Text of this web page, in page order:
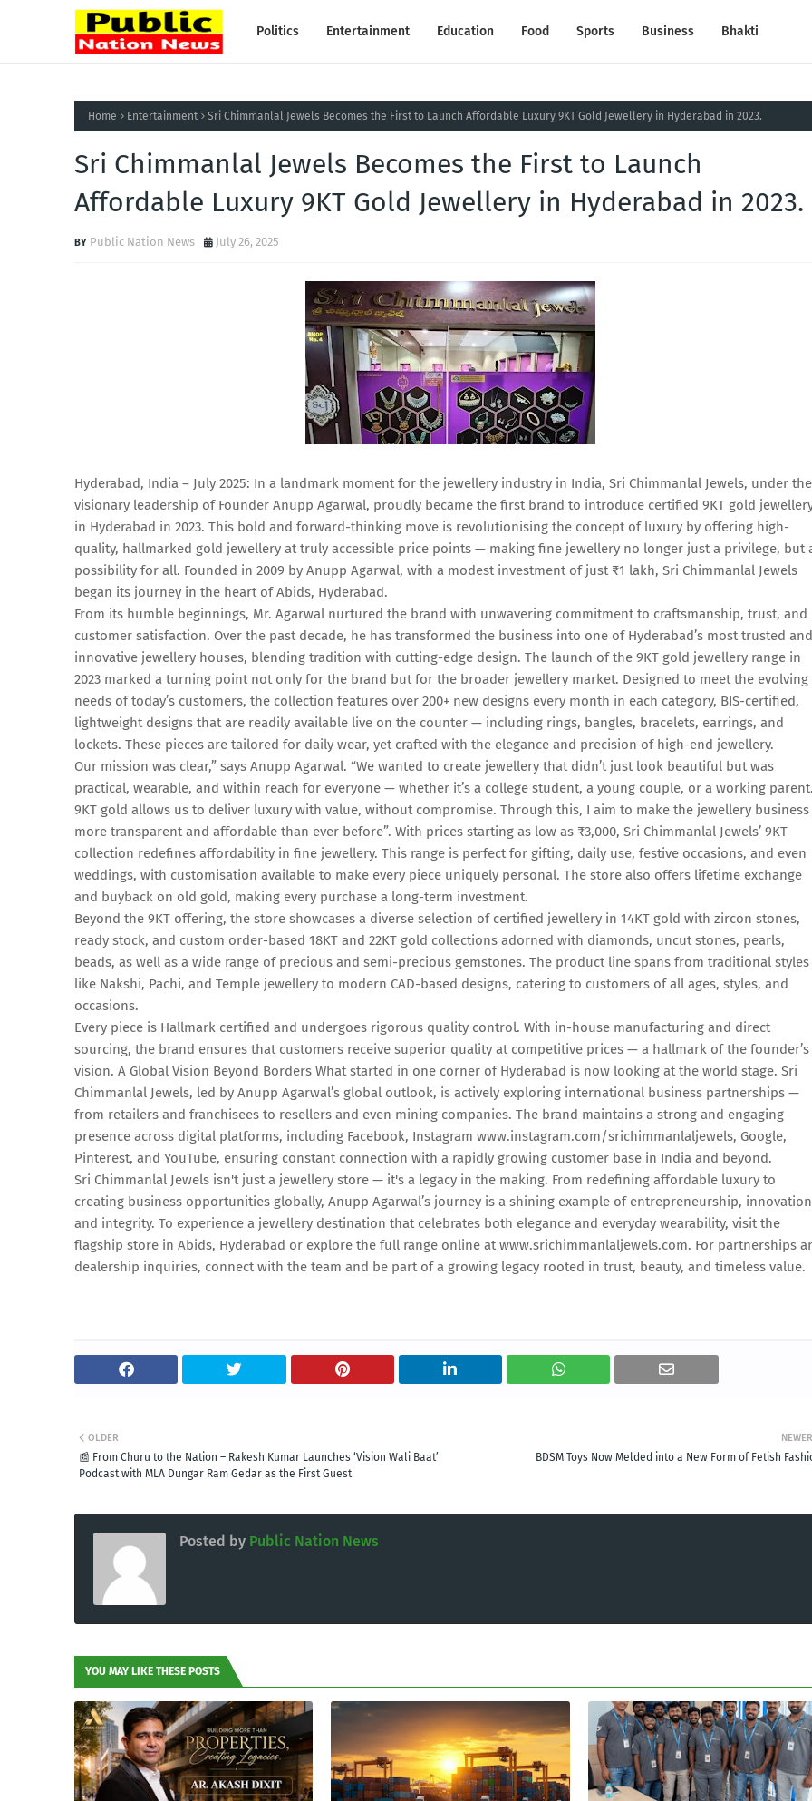
Politics Entertainment Education Food Sports Business Bhakti
Home Entertainment Sri Chimmanlal Jewels Becomes the First to Launch Affordable Luxury 9KT Gold Jewellery in Hyderabad in 2023.
Sri Chimmanlal Jewels Becomes the First to Launch
Affordable Luxury 9KT Gold Jewellery in Hyderabad in 2023.
Public Nation News July 26, 2025
Hyderabad, India – July 2025: In a landmark moment for the jewellery industry in India, Sri Chimmanlal Jewels, under the
visionary leadership of Founder Anupp Agarwal, proudly became the first brand to introduce certified 9KT gold
in Hyderabad in 2023. This bold and forward-thinking move is revolutionising the concept of luxury by offering high-
quality, hallmarked gold jewellery at truly accessible price points — making fine jewellery no longer just a privilege, but
possibility for all. Founded in 2009 by Anupp Agarwal, with a modest investment of just ₹1 lakh, Sri Chimmanlal Jewels
began its journey in the heart of Abids, Hyderabad.
From its humble beginnings, Mr. Agarwal nurtured the brand with unwavering commitment to craftsmanship, trust, and
customer satisfaction. Over the past decade, he has transformed the business into one of Hyderabad’s most trusted and
innovative jewellery houses, blending tradition with cutting-edge design. The launch of the 9KT gold jewellery range in
2023 marked a turning point not only for the brand but for the broader jewellery market. Designed to meet the evolving
needs of today’s customers, the collection features over 200+ new designs every month in each category, BIS-certified,
lightweight designs that are readily available live on the counter — including rings, bangles, bracelets, earrings, and
lockets. These pieces are tailored for daily wear, yet crafted with the elegance and precision of high-end jewellery.
Our mission was clear,” says Anupp Agarwal. “We wanted to create jewellery that didn’t just look beautiful but was
practical, wearable, and within reach for everyone — whether it’s a college student, a young couple, or a working parent.
9KT gold allows us to deliver luxury with value, without compromise. Through this, I aim to make the jewellery business
more transparent and affordable than ever before”. With prices starting as low as ₹3,000, Sri Chimmanlal Jewels’ 9KT
collection redefines affordability in fine jewellery. This range is perfect for gifting, daily use, festive occasions, and even
weddings, with customisation available to make every piece uniquely personal. The store also offers lifetime exchange
and buyback on old gold, making every purchase a long-term investment.
Beyond the 9KT offering, the store showcases a diverse selection of certified jewellery in 14KT gold with zircon stones,
ready stock, and custom order-based 18KT and 22KT gold collections adorned with diamonds, uncut stones, pearls,
beads, as well as a wide range of precious and semi-precious gemstones. The product line spans from traditional styles
like Nakshi, Pachi, and Temple jewellery to modern CAD-based designs, catering to customers of all ages, styles, and
occasions.
Every piece is Hallmark certified and undergoes rigorous quality control. With in-house manufacturing and direct
sourcing, the brand ensures that customers receive superior quality at competitive prices — a hallmark of the founder’s
vision. A Global Vision Beyond Borders What started in one corner of Hyderabad is now looking at the world stage. Sri
Chimmanlal Jewels, led by Anupp Agarwal’s global outlook, is actively exploring international business partnerships —
from retailers and franchisees to resellers and even mining companies. The brand maintains a strong and engaging
presence across digital platforms, including Facebook, Instagram www.instagram.com/srichimmanlaljewels, Google,
Pinterest, and YouTube, ensuring constant connection with a rapidly growing customer base in India and beyond.
Sri Chimmanlal Jewels isn't just a jewellery store — it's a legacy in the making. From redefining affordable luxury to
creating business opportunities globally, Anupp Agarwal’s journey is a shining example of entrepreneurship,
and integrity. To experience a jewellery destination that celebrates both elegance and everyday wearability, visit the
flagship store in Abids, Hyderabad or explore the full range online at www.srichimmanlaljewels.com. For partnerships
dealership inquiries, connect with the team and be part of a growing legacy rooted in trust, beauty, and timeless value.
NEWER
BDSM Toys Now Melded into a New Form of Fetish
OLDER
📰 From Churu to the Nation – Rakesh Kumar Launches ‘Vision Wali Baat’
Podcast with MLA Dungar Ram Gedar as the First Guest
Posted by Public Nation News
YOU MAY LIKE THESE POSTS